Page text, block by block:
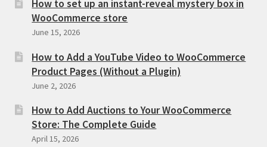
How to set up an instant-reveal mystery box in
WooCommerce store
June 15, 2026
How to Add a YouTube Video to WooCommerce
Product Pages (Without a Plugin)
June 2, 2026
How to Add Auctions to Your WooCommerce
Store: The Complete Guide
April 15, 2026